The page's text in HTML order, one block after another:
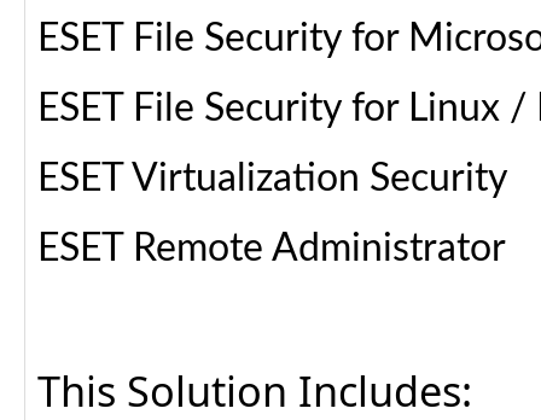
ESET File Security for
ESET File Security for Linux
ESET Virtualization Security
ESET Remote Administrator
This Solution Includes: